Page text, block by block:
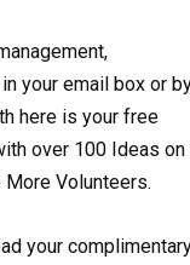
your email box or
here is your free
over 100 Ideas on
More Volunteers.
your